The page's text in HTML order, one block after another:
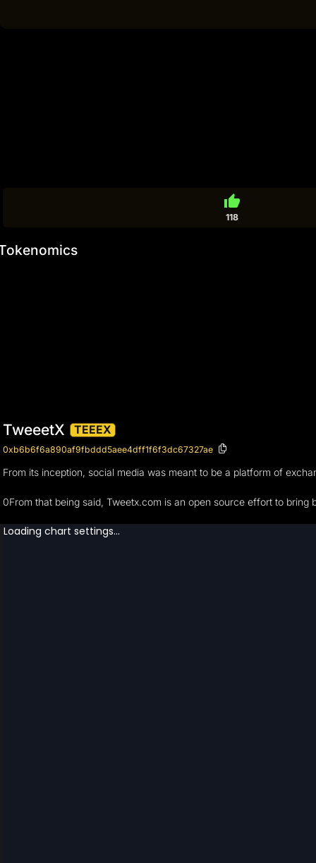
thumb_up
118
TweeetX TEEEX
0xb6b6f6a890af9fbddd5aee4dff1f6f3dc67327ae
From its inception, social media was meant to be a platform of
0From that being said, Tweetx.com is an open source effort to